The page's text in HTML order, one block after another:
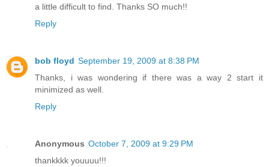
a little difficult to find. Thanks SO much!!
Reply
bob floyd September 19, 2009 at 8:38 PM
Thanks, i was wondering if there was a way 2 start it
minimized as well.
Reply
Anonymous October 7, 2009 at 9:29 PM
thankkkk youuuu!!!